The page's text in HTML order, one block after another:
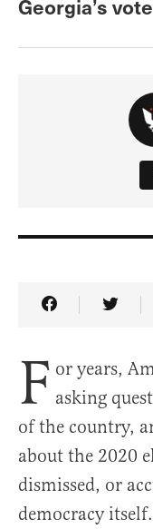
Georgia’s
Share Article
F or years,
asking
of the country,
about the 2020
dismissed, or
democracy